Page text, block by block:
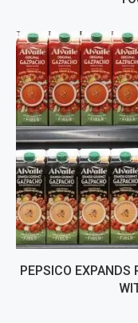
PEPSICO EXPANDS